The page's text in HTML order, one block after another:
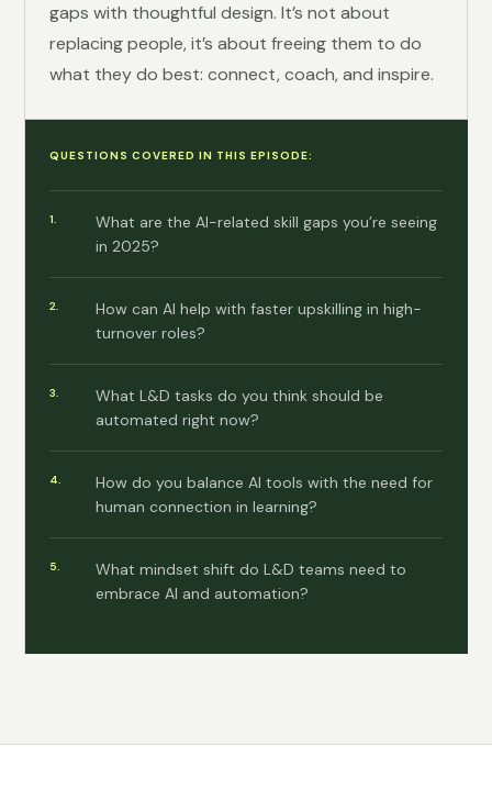
gaps with thoughtful design. It’s not about
replacing people, it’s about freeing them to do
what they do best: connect, coach, and inspire.
QUESTIONS COVERED IN THIS EPISODE:
What are the AI-related skill gaps you’re seeing
in 2025?
How can AI help with faster upskilling in high-
turnover roles?
What L&D tasks do you think should be
automated right now?
How do you balance AI tools with the need for
human connection in learning?
What mindset shift do L&D teams need to
embrace AI and automation?